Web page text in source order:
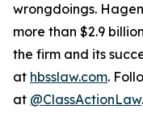
wrongdoings.
more than $2.9
the firm and its
at hbsslaw.com.
at @ClassActionLaw.